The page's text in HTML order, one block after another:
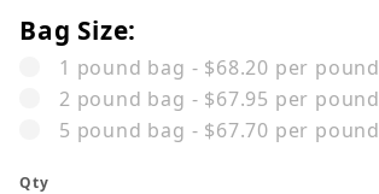
Bag Size:
1 pound bag - $68.20 per pound
2 pound bag - $67.95 per pound
5 pound bag - $67.70 per pound
Qty